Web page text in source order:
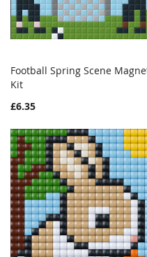
Football Spring Scene
Kit
£6.35